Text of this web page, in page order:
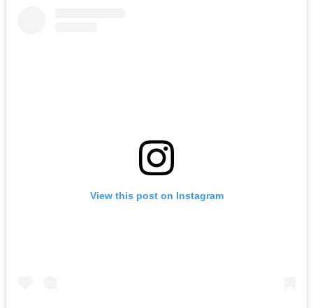
View this post on Instagram